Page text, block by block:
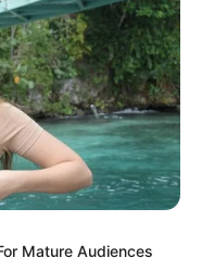
NEXT ARTICLE
Don’t look if you can’t
handle lt (26 Pics)